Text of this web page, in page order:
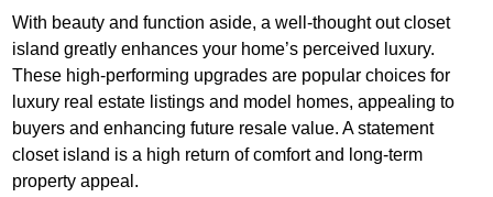
With beauty and function aside, a well-thought out closet
island greatly enhances your home’s perceived luxury.
These high-performing upgrades are popular choices for
luxury real estate listings and model homes, appealing to
buyers and enhancing future resale value. A statement
closet island is a high return of comfort and long-term
property appeal.